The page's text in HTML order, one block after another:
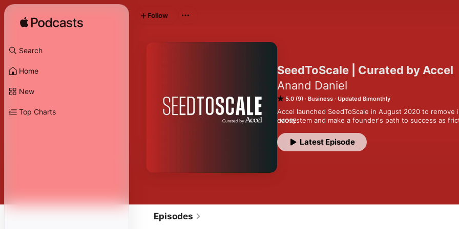
Search
Home
New
Top Charts
SeedToScale | Curated by Accel
Anand Daniel
5.0 (9) Business Updated Bimonthly
Accel launched SeedToScale in August 2020 to
ecosystem and make a founder's path to success as
In the three years since, we have created over 300
MORE
Latest Episode
Follow
Episodes